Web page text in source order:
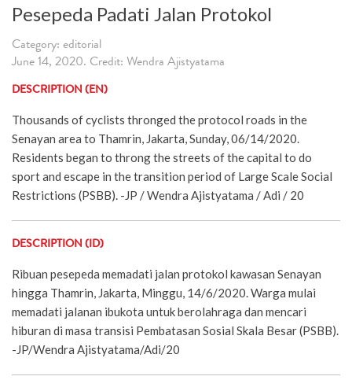
Pesepeda Padati Jalan Protokol
Category: editorial
June 14, 2020. Credit: Wendra Ajistyatama
DESCRIPTION (EN)
Thousands of cyclists thronged the protocol roads in the
Senayan area to Thamrin, Jakarta, Sunday, 06/14/2020.
Residents began to throng the streets of the capital to do
sport and escape in the transition period of Large Scale Social
Restrictions (PSBB). -JP / Wendra Ajistyatama / Adi / 20
DESCRIPTION (ID)
Ribuan pesepeda memadati jalan protokol kawasan Senayan
hingga Thamrin, Jakarta, Minggu, 14/6/2020. Warga mulai
memadati jalanan ibukota untuk berolahraga dan mencari
hiburan di masa transisi Pembatasan Sosial Skala Besar (PSBB).
-JP/Wendra Ajistyatama/Adi/20